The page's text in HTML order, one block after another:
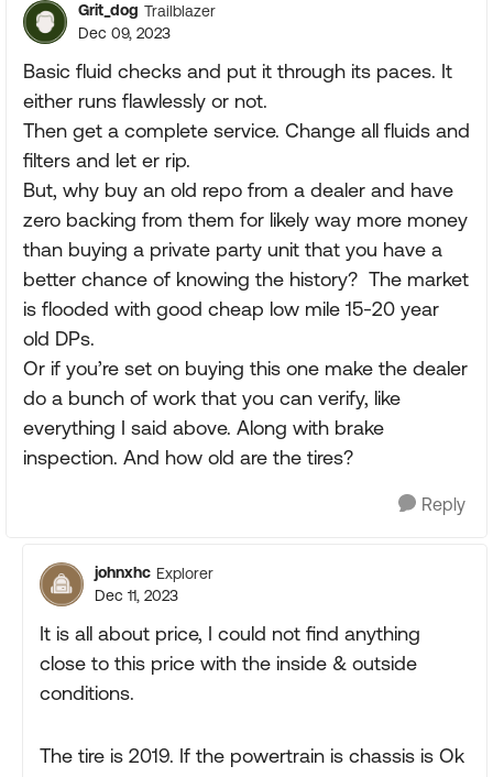
Grit_dog Trailblazer
Dec 09, 2023
Basic fluid checks and put it through its paces. It
either runs flawlessly or not.
Then get a complete service. Change all fluids and
filters and let er rip.
But, why buy an old repo from a dealer and have
zero backing from them for likely way more money
than buying a private party unit that you have a
better chance of knowing the history? The market
is flooded with good cheap low mile 15-20 year
old DPs.
Or if you’re set on buying this one make the dealer
do a bunch of work that you can verify, like
everything I said above. Along with brake
inspection. And how old are the tires?
Reply
johnxhc Explorer
Dec 11, 2023
It is all about price, I could not find anything
close to this price with the inside & outside
conditions.
The tire is 2019. If the powertrain is chassis is Ok